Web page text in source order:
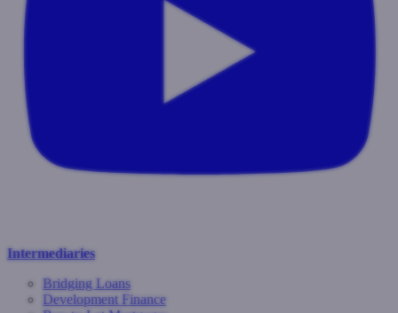
Intermediaries
Bridging Loans
Development Finance